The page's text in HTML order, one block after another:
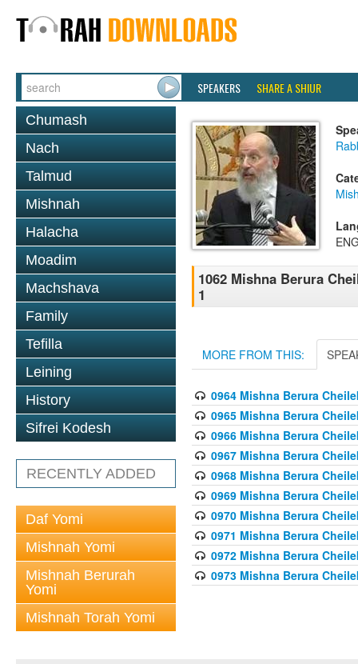
SPEAKERS SHARE A SHIUR
Chumash
Nach
Talmud
Mishnah
Halacha
Moadim
Machshava
Family
Tefilla
Leining
History
Sifrei Kodesh
RECENTLY ADDED
Daf Yomi
Mishnah Yomi
Mishnah Berurah
Yomi
Mishnah Torah Yomi
1062 Mishna Berura
1
MORE FROM THIS:
0964 Mishna Berura
0965 Mishna Berura
0966 Mishna Berura
0967 Mishna Berura
0968 Mishna Berura
0969 Mishna Berura
0970 Mishna Berura
0971 Mishna Berura
0972 Mishna Berura
0973 Mishna Berura